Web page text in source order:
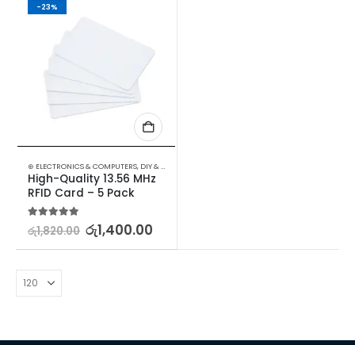
-23%
⊛ ELECTRONICS & COMPUTERS, DIY & OUTDOOR
High-Quality 13.56 MHz
RFID Card – 5 Pack
රු1,820.00 රු1,400.00